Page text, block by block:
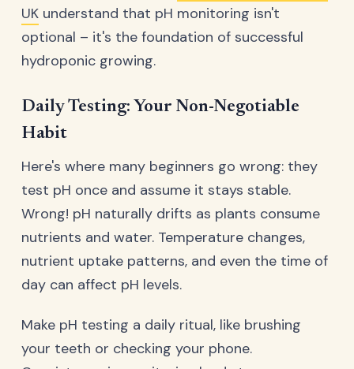
UK understand that pH monitoring isn't
optional – it's the foundation of successful
hydroponic growing.
Daily Testing: Your Non-Negotiable
Habit
Here's where many beginners go wrong: they
test pH once and assume it stays stable.
Wrong! pH naturally drifts as plants consume
nutrients and water. Temperature changes,
nutrient uptake patterns, and even the time of
day can affect pH levels.
Make pH testing a daily ritual, like brushing
your teeth or checking your phone.